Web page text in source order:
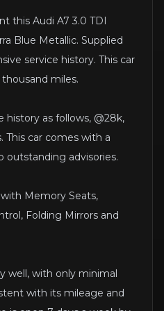
this Audi A7 3.0 TDI
Blue Metallic. Supplied
service history. This car
miles.
history as follows, @28k,
This car comes with a
outstanding advisories.
Memory Seats,
Folding Mirrors and
well, with only minimal
with its mileage and